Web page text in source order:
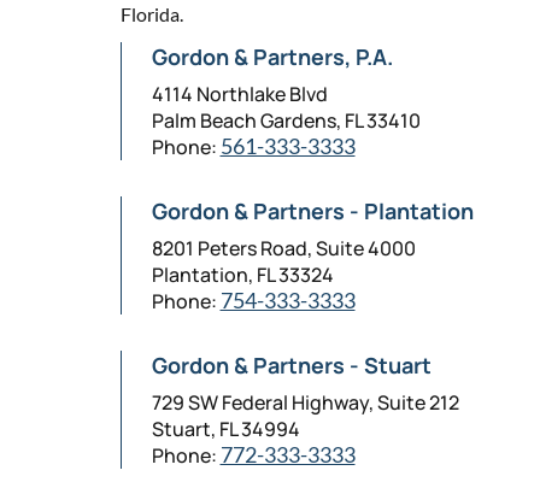
Florida.
Gordon & Partners, P.A.
4114 Northlake Blvd
Palm Beach Gardens, FL 33410
Phone: 561-333-3333
Gordon & Partners - Plantation
8201 Peters Road, Suite 4000
Plantation, FL 33324
Phone: 754-333-3333
Gordon & Partners - Stuart
729 SW Federal Highway, Suite 212
Stuart, FL 34994
Phone: 772-333-3333